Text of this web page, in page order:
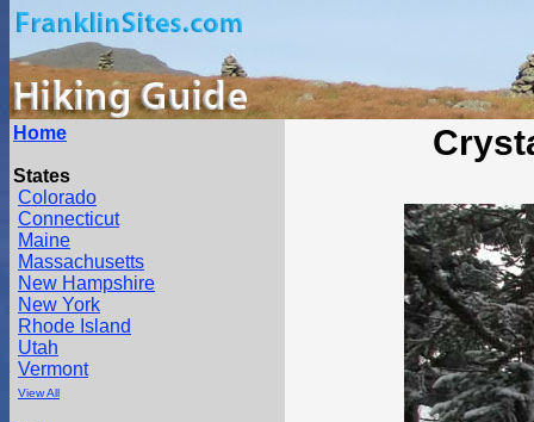
Home
States
Colorado
Connecticut
Maine
Massachusetts
New Hampshire
New York
Rhode Island
Utah
Vermont
View All